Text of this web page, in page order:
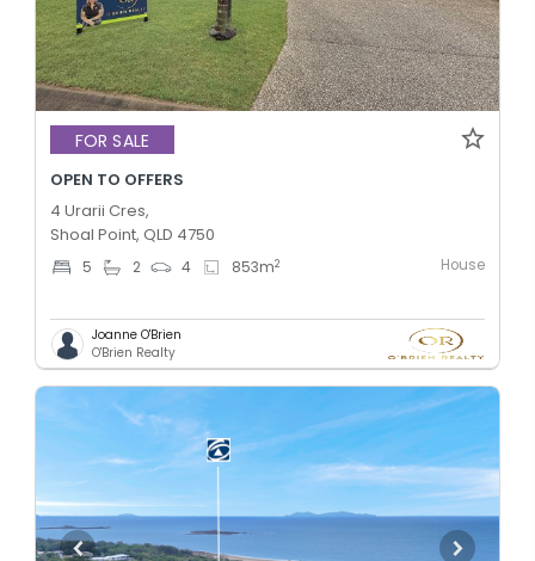
FOR SALE
OPEN TO OFFERS
4 Urarii Cres,
Shoal Point, QLD 4750
5 2 4 853m2 House
Joanne O'Brien
O'Brien Realty